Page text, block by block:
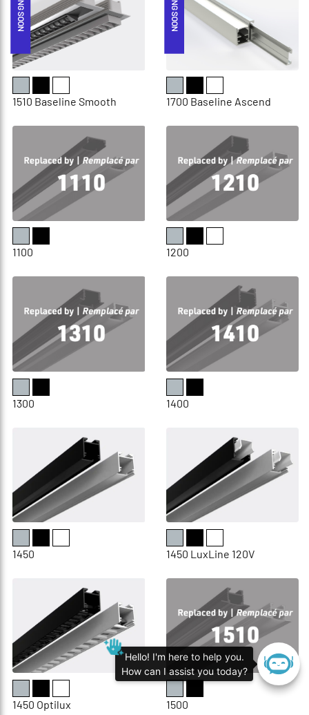
1510 Baseline Smooth 1700 Baseline Ascend
1100 1200
1300 1400
1450 1450 LuxLine 120V
1450 Optilux 1500
Hello! I'm here to help you.
How can I assist you today?